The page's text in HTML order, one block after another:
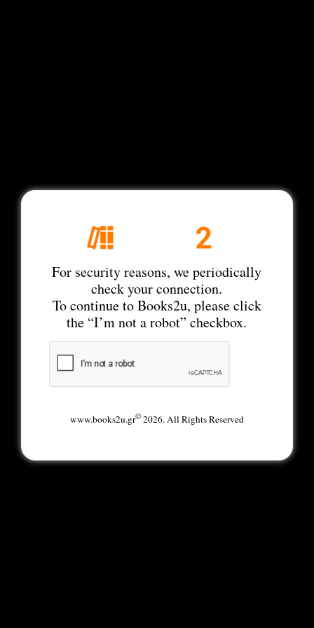
For security reasons, we periodically
check your connection.
To continue to Books2u, please click
the “I’m not a robot” checkbox.
www.books2u.gr©2026. All Rights Reserved